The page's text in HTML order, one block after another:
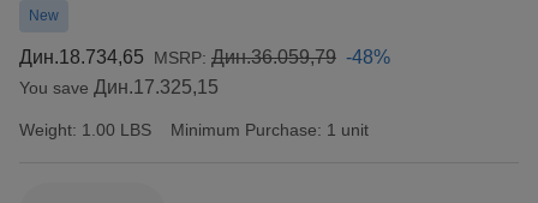
New
Дин.18.734,65 MSRP: Дин.36.059,79 -48%
You save Дин.17.325,15
Weight: 1.00 LBS Minimum Purchase: 1 unit